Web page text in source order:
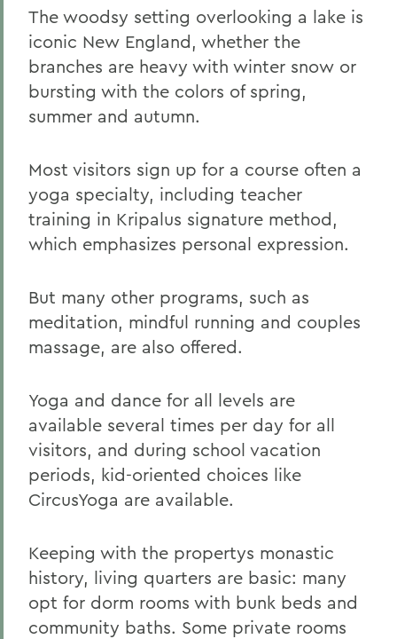
The woodsy setting overlooking a lake is
iconic New England, whether the
branches are heavy with winter snow or
bursting with the colors of spring,
summer and autumn.
Most visitors sign up for a course often a
yoga specialty, including teacher
training in Kripalus signature method,
which emphasizes personal expression.
But many other programs, such as
meditation, mindful running and couples
massage, are also offered.
Yoga and dance for all levels are
available several times per day for all
visitors, and during school vacation
periods, kid-oriented choices like
CircusYoga are available.
Keeping with the propertys monastic
history, living quarters are basic: many
opt for dorm rooms with bunk beds and
community baths. Some private rooms